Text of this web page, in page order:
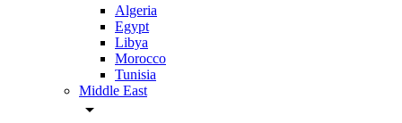
Algeria
Egypt
Libya
Morocco
Tunisia
Middle East
arrow_drop_down